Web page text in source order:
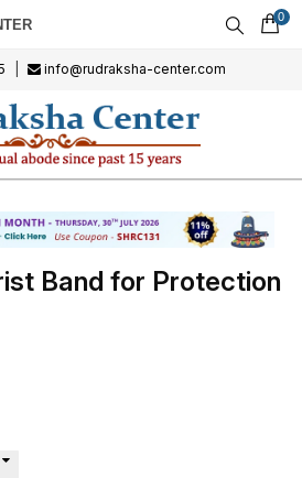
0
info@rudraksha-center.com
Band for Protection